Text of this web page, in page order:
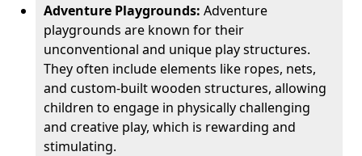
Adventure Playgrounds: Adventure
playgrounds are known for their
unconventional and unique play structures.
They often include elements like ropes, nets,
and custom-built wooden structures, allowing
children to engage in physically challenging
and creative play, which is rewarding and
stimulating.